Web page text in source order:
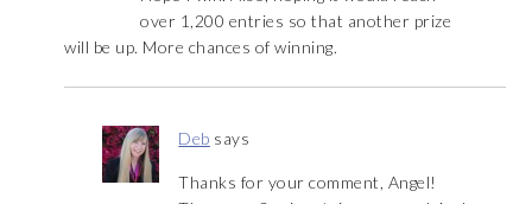
over 1,200 entries so that another prize
will be up. More chances of winning.
Deb says
Thanks for your comment, Angel!